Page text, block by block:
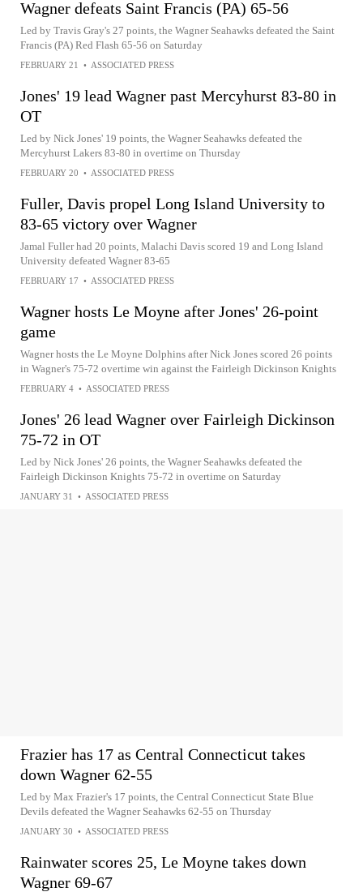
Wagner defeats Saint Francis (PA) 65-56
Led by Travis Gray's 27 points, the Wagner Seahawks defeated the Saint
Francis (PA) Red Flash 65-56 on Saturday
FEBRUARY 21 • ASSOCIATED PRESS
Jones' 19 lead Wagner past Mercyhurst 83-80 in
OT
Led by Nick Jones' 19 points, the Wagner Seahawks defeated the
Mercyhurst Lakers 83-80 in overtime on Thursday
FEBRUARY 20 • ASSOCIATED PRESS
Fuller, Davis propel Long Island University to
83-65 victory over Wagner
Jamal Fuller had 20 points, Malachi Davis scored 19 and Long Island
University defeated Wagner 83-65
FEBRUARY 17 • ASSOCIATED PRESS
Wagner hosts Le Moyne after Jones' 26-point
game
Wagner hosts the Le Moyne Dolphins after Nick Jones scored 26 points
in Wagner's 75-72 overtime win against the Fairleigh Dickinson Knights
FEBRUARY 4 • ASSOCIATED PRESS
Jones' 26 lead Wagner over Fairleigh Dickinson
75-72 in OT
Led by Nick Jones' 26 points, the Wagner Seahawks defeated the
Fairleigh Dickinson Knights 75-72 in overtime on Saturday
JANUARY 31 • ASSOCIATED PRESS
Frazier has 17 as Central Connecticut takes
down Wagner 62-55
Led by Max Frazier's 17 points, the Central Connecticut State Blue
Devils defeated the Wagner Seahawks 62-55 on Thursday
JANUARY 30 • ASSOCIATED PRESS
Rainwater scores 25, Le Moyne takes down
Wagner 69-67